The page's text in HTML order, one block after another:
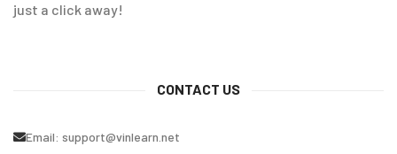
just a click away!
CONTACT US
Email: support@vinlearn.net